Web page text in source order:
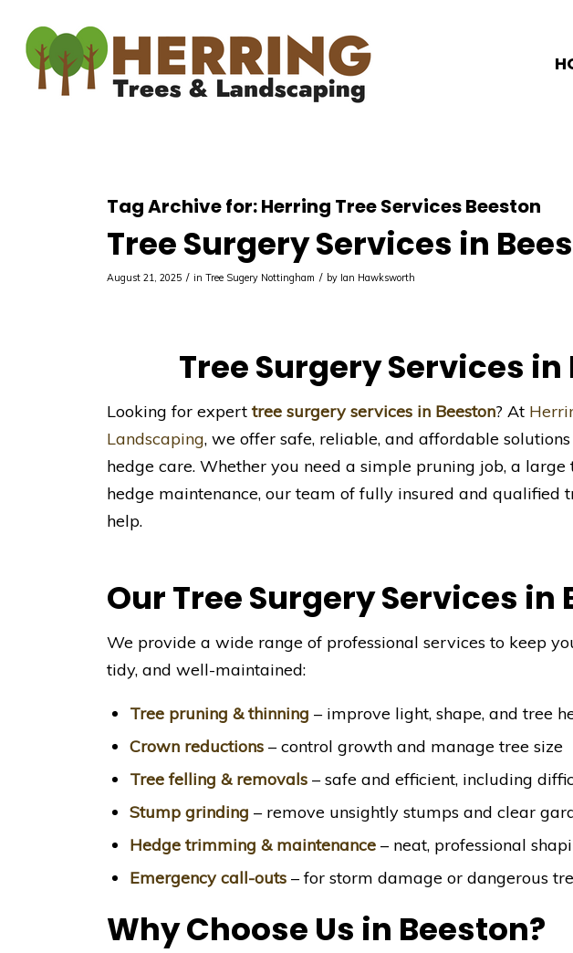
Tag Archive for:Herring Tree Services Beeston
Tree Surgery Services in
August 21, 2025 / inTree Sugery Nottingham / by Ian Hawksworth
Tree Surgery Services in
Looking for experttree surgery services in Beeston? At
Landscaping, we offer safe, reliable, and affordable
hedge care. Whether you need a simple pruning job, a
hedge maintenance, our team of fully insured and qualified
help.
Our Tree Surgery Services in
We provide a wide range of professional services to keep
tidy, and well-maintained:
Tree pruning & thinning – improve light, shape, and tree
Crown reductions – control growth and manage tree size
Tree felling & removals – safe and efficient, including
Stump grinding – remove unsightly stumps and clear
Hedge trimming & maintenance – neat, professional
Emergency call-outs – for storm damage or dangerous
Why Choose Us in Beeston?